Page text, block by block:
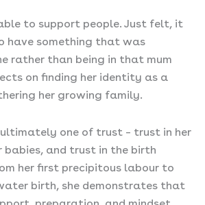
to support people. Just felt, it
have something that was
rather than being in that mum
on finding her identity as a
her growing family.
ultimately one of trust – trust in her
babies, and trust in the birth
her first precipitous labour to
birth, she demonstrates that